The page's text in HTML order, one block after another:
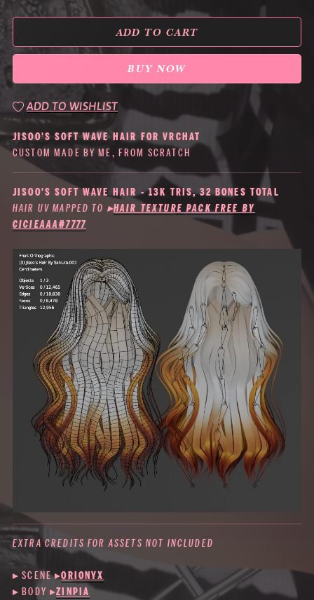
ADD TO CART
BUY NOW
ADD TO WISHLIST
JISOO'S SOFT WAVE HAIR FOR VRCHAT
CUSTOM MADE BY ME, FROM SCRATCH
JISOO'S SOFT WAVE HAIR - 13K TRIS, 32 BONES TOTAL
HAIR UV MAPPED TO ▸HAIR TEXTURE PACK FREE BY
CICIEAAA#7777
EXTRA CREDITS FOR ASSETS NOT INCLUDED
▸ SCENE▸ORIONYX
▸ BODY▸ZINPIA